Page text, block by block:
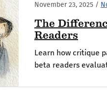
November 23, 2025 /
The
Readers
Learn how critique
beta readers